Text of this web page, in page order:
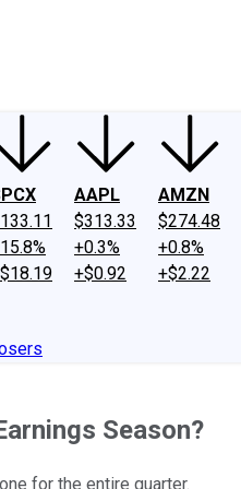
AAPL
$313.33
+0.3%
+$0.92
AMZN
$274.48
+0.8%
+$2.22
Season?
for the entire quarter.